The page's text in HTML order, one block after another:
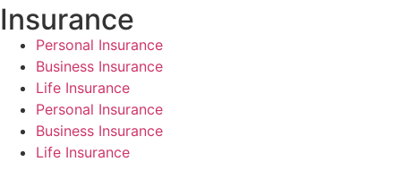
Insurance
Personal Insurance
Business Insurance
Life Insurance
Personal Insurance
Business Insurance
Life Insurance